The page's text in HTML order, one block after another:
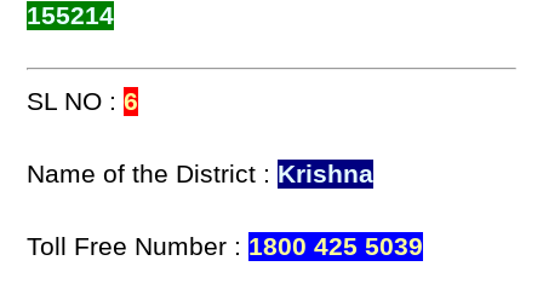
155214
SL NO :6
Name of the District : Krishna
Toll Free Number : 1800 425 5039